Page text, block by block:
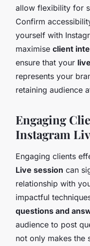
allow flexibility for
Confirm
yourself with
maximise client
ensure that your
represents your
retaining audience
Engaging
Instagram
Engaging clients
Live session can
relationship with
impactful
questions and
audience to post
not only makes the